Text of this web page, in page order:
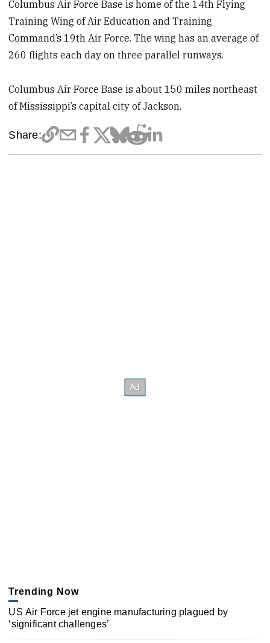
Columbus Air Force Base is home of the 14th Flying
Training Wing of Air Education and Training
Command’s 19th Air Force. The wing has an average of
260 flights each day on three parallel runways.
Columbus Air Force Base is about 150 miles northeast
of Mississippi’s capital city of Jackson.
Share:
Trending Now
US Air Force jet engine manufacturing plagued by
‘significant challenges’